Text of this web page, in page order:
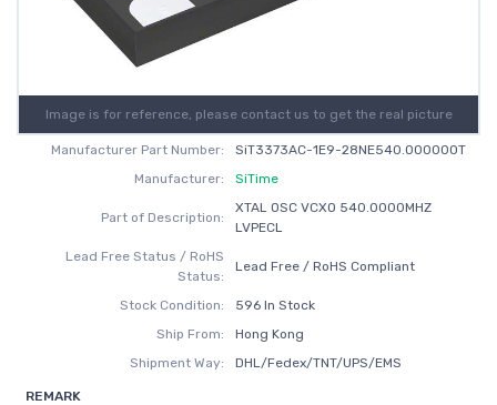
Image is for reference, please contact us to get the real picture
Manufacturer Part Number:
SiT3373AC-1E9-28NE540.000000T
Manufacturer:
SiTime
Part of Description:
XTAL OSC VCXO 540.0000MHZ
LVPECL
Lead Free Status / RoHS
Status:
Lead Free / RoHS Compliant
Stock Condition:
596 In Stock
Ship From:
Hong Kong
Shipment Way:
DHL/Fedex/TNT/UPS/EMS
REMARK